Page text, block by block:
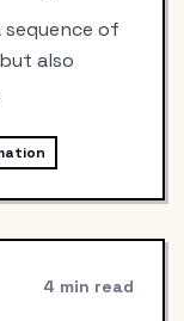
sequence of
also
4 min read